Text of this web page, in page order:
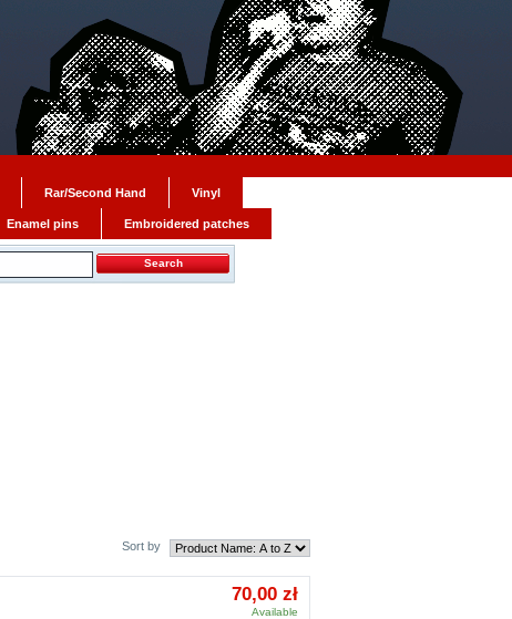
Rar/Second Hand Vinyl
Enamel pins Embroidered patches
Sort by
70,00 zł
Available